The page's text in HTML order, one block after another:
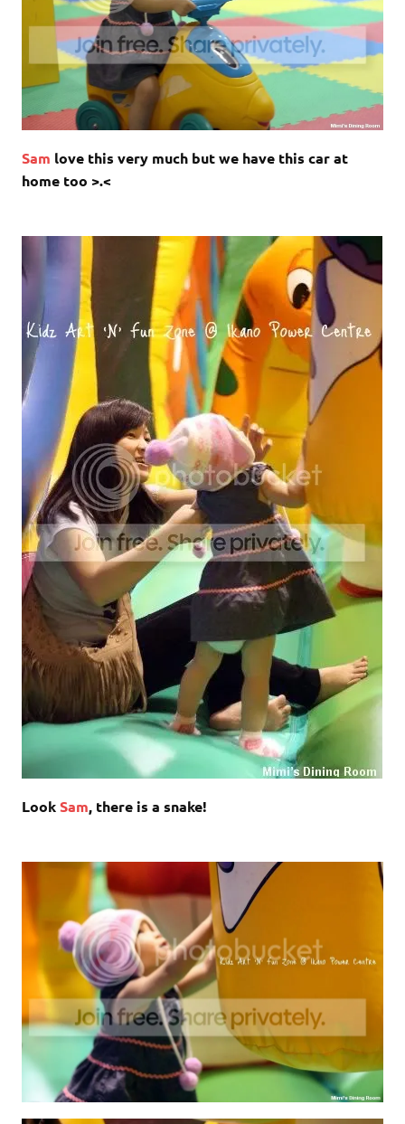
Sam love this very much but we have this car at
home too >.<
LookSam, there is a snake!